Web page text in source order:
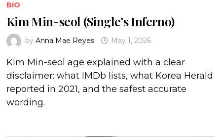
BIO
Kim Min-seol (Single’s Inferno)
by Anna Mae Reyes May 1, 2026
Kim Min-seol age explained with a clear
disclaimer: what IMDb lists, what Korea Herald
reported in 2021, and the safest accurate
wording.